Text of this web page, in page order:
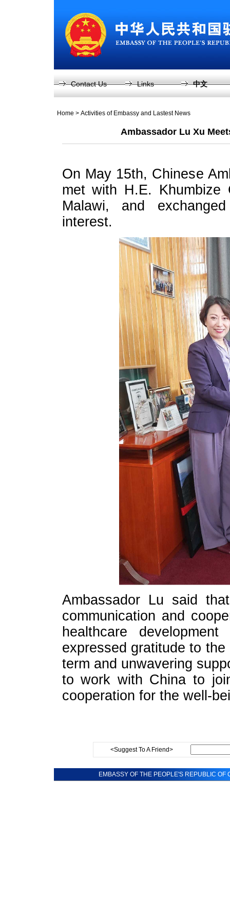
Contact Us Links 中文
Home > Activities of Embassy and Lastest News
Ambassador Lu Xu
On May 15th, Chinese
met with H.E. Khumbize
Malawi, and
interest.
Ambassador Lu said
communication and
healthcare
expressed gratitude to
term and unwavering
to work with China to
cooperation for the well-
<Suggest To A Friend>
EMBASSY OF THE PEOPLE'S REPUBLIC